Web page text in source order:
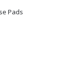
Pads